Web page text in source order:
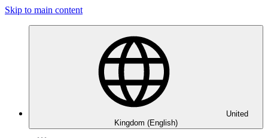
Skip to main content
United
Kingdom (English)